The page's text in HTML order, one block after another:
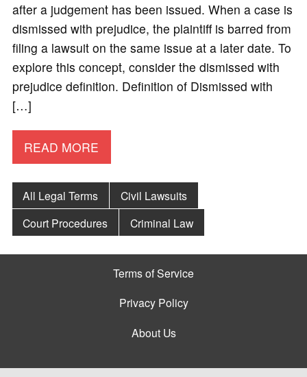
after a judgement has been issued. When a case is
dismissed with prejudice, the plaintiff is barred from
filing a lawsuit on the same issue at a later date. To
explore this concept, consider the dismissed with
prejudice definition. Definition of Dismissed with
[…]
READ MORE
All Legal Terms
Civil Lawsuits
Court Procedures
Criminal Law
Terms of Service
Privacy Policy
About Us